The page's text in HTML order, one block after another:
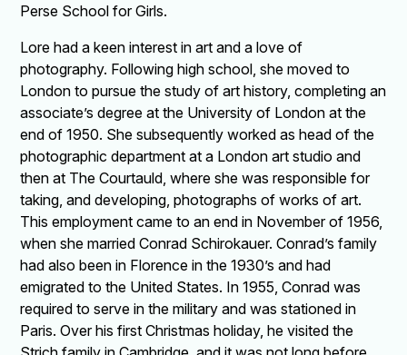
Perse School for Girls.
Lore had a keen interest in art and a love of
photography. Following high school, she moved to
London to pursue the study of art history, completing an
associate’s degree at the University of London at the
end of 1950. She subsequently worked as head of the
photographic department at a London art studio and
then at The Courtauld, where she was responsible for
taking, and developing, photographs of works of art.
This employment came to an end in November of 1956,
when she married Conrad Schirokauer. Conrad’s family
had also been in Florence in the 1930’s and had
emigrated to the United States. In 1955, Conrad was
required to serve in the military and was stationed in
Paris. Over his first Christmas holiday, he visited the